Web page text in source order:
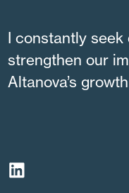
I constantly
strengthen our
Altanova’s